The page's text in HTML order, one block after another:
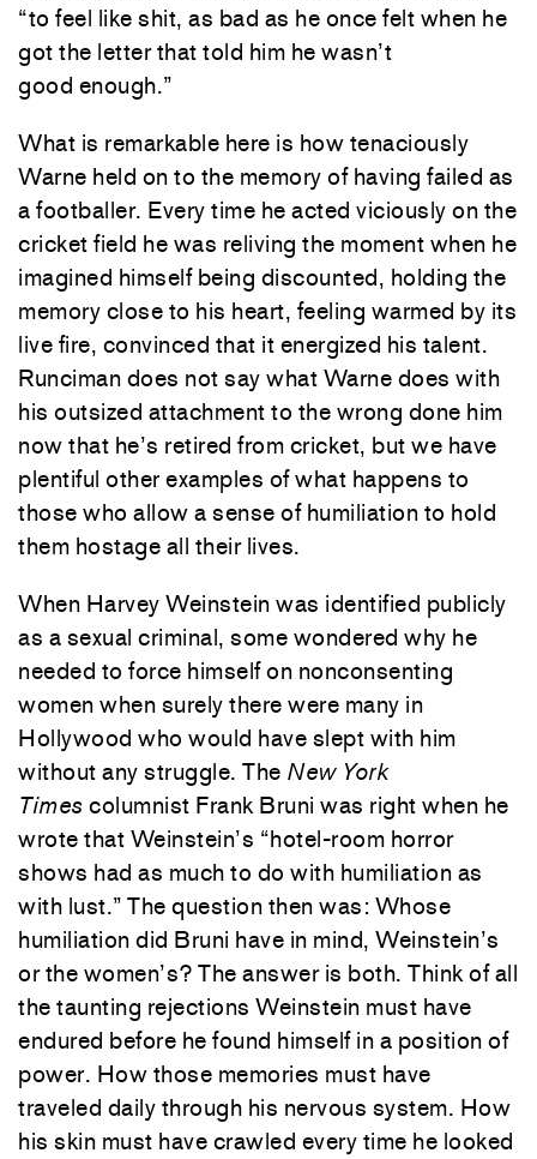
“to feel like shit, as bad as he once felt when he
got the letter that told him he wasn’t
good enough.”
What is remarkable here is how tenaciously
Warne held on to the memory of having failed as
a footballer. Every time he acted viciously on the
cricket field he was reliving the moment when he
imagined himself being discounted, holding the
memory close to his heart, feeling warmed by its
live fire, convinced that it energized his talent.
Runciman does not say what Warne does with
his outsized attachment to the wrong done him
now that he’s retired from cricket, but we have
plentiful other examples of what happens to
those who allow a sense of humiliation to hold
them hostage all their lives.
When Harvey Weinstein was identified publicly
as a sexual criminal, some wondered why he
needed to force himself on nonconsenting
women when surely there were many in
Hollywood who would have slept with him
without any struggle. The New York
Times columnist Frank Bruni was right when he
wrote that Weinstein’s “hotel-room horror
shows had as much to do with humiliation as
with lust.” The question then was: Whose
humiliation did Bruni have in mind, Weinstein’s
or the women’s? The answer is both. Think of all
the taunting rejections Weinstein must have
endured before he found himself in a position of
power. How those memories must have
traveled daily through his nervous system. How
his skin must have crawled every time he looked